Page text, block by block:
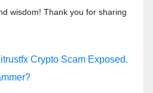
wisdom! Thank you for sharing
Crypto Scam Exposed.